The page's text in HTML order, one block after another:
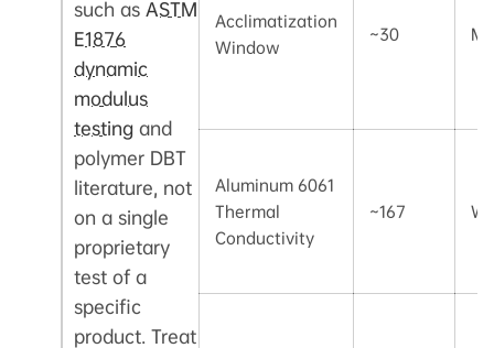
such as ASTM
E1876
dynamic
modulus
testing and
polymer DBT
literature, not
on a single
proprietary
test of a
specific
product. Treat
Acclimatization
Window
~30
Aluminum 6061
Thermal
Conductivity
~167